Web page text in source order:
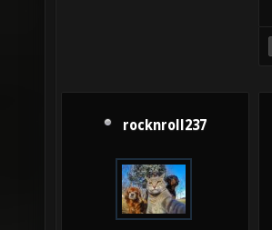
rocknroll237